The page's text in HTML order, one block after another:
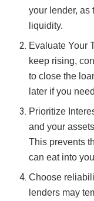
your lender, as
liquidity.
Evaluate Your
keep rising,
to close the
later if you
Prioritize
and your
This prevents
can eat into
Choose
lenders may